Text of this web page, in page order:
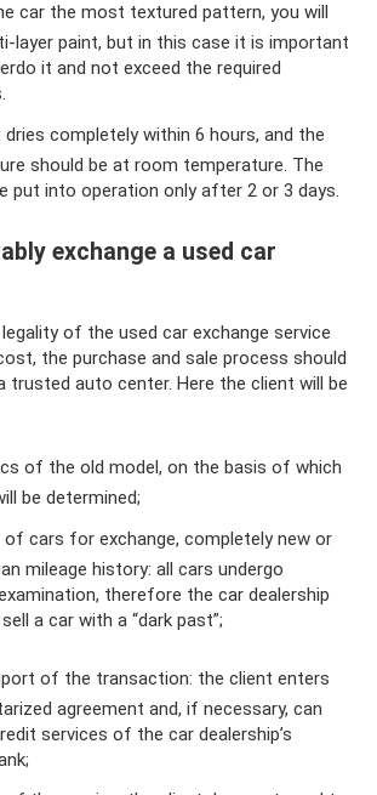
car the most textured pattern, you will
layer paint, but in this case it is important
it and not exceed the required
dries completely within 6 hours, and the
should be at room temperature. The
put into operation only after 2 or 3 days.
exchange a used car
of the used car exchange service
the purchase and sale process should
trusted auto center. Here the client will be
of the old model, on the basis of which
be determined;
of cars for exchange, completely new or
mileage history: all cars undergo
therefore the car dealership
a car with a “dark past”;
of the transaction: the client enters
agreement and, if necessary, can
services of the car dealership’s